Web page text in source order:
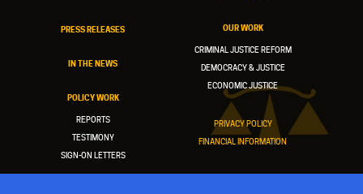
PRESS RELEASES
IN THE NEWS
POLICY WORK
REPORTS
TESTIMONY
SIGN-ON LETTERS
OUR WORK
CRIMINAL JUSTICE REFORM
DEMOCRACY & JUSTICE
ECONOMIC JUSTICE
PRIVACY POLICY
FINANCIAL INFORMATION